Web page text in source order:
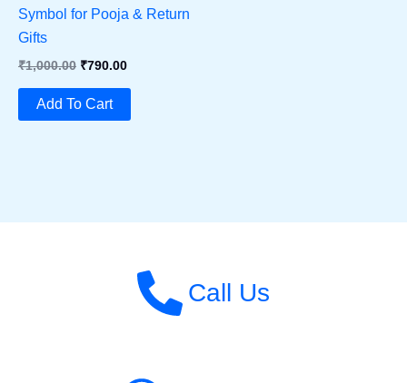
Symbol for Pooja & Return
Gifts
₹1,000.00 Original
Was:
₹1,000.00.
₹790.00Current
Add To Cart
Call Us